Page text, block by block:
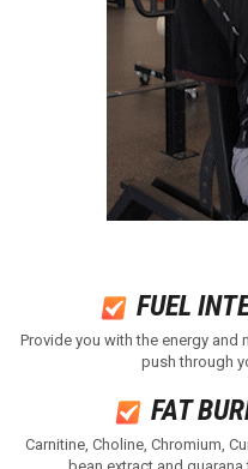
FUEL
Provide you with the energy and
push through
FAT
Carnitine, Choline, Chromium,